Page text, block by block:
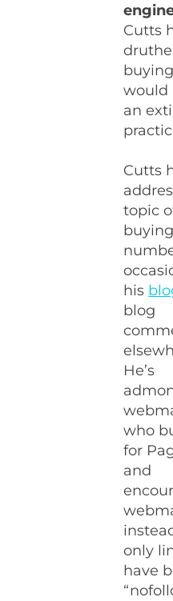
Cutts
would
an
Cutts
topic
his
blog
He’s
who
for
and
only
have